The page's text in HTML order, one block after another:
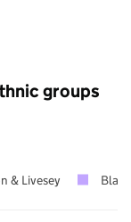
groups
& Livesey